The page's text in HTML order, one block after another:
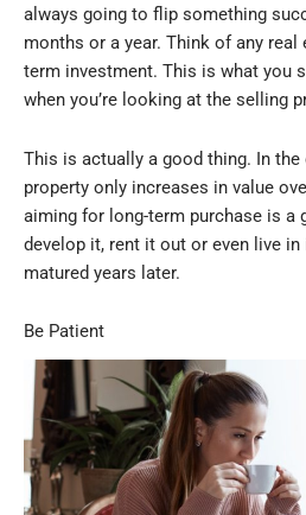
always going to flip something
months or a year. Think of any real
term investment. This is what you
when you’re looking at the selling
This is actually a good thing. In
property only increases in value
aiming for long-term purchase is a
develop it, rent it out or even live
matured years later.
Be Patient